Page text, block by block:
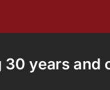
years